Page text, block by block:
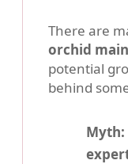
There are
orchid
potential
behind
Myth: